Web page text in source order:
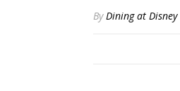
ByDining at Disney